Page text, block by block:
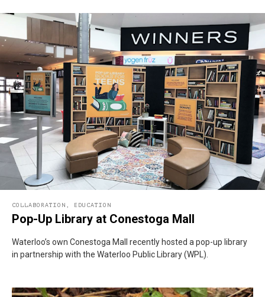
COLLABORATION EDUCATION
Pop-Up Library at Conestoga Mall
Waterloo’s own Conestoga Mall recently hosted a pop-up library
in partnership with the Waterloo Public Library (WPL).